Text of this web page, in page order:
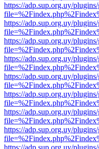
https://adp.sup.org.uy/
https://adp.sup.org.uy/
https://adp.sup.org.uy/
https://adp.sup.org.uy/
https://adp.sup.org.uy/
https://adp.sup.org.uy/
https://adp.sup.org.uy/
https://adp.sup.org.uy/
https://adp.sup.org.uy/